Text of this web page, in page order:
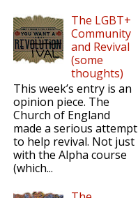
The LGBT+
Community
and Revival
(some
thoughts)
This week’s entry is an
opinion piece. The
Church of England
made a serious attempt
to help revival. Not just
with the Alpha course
(which...